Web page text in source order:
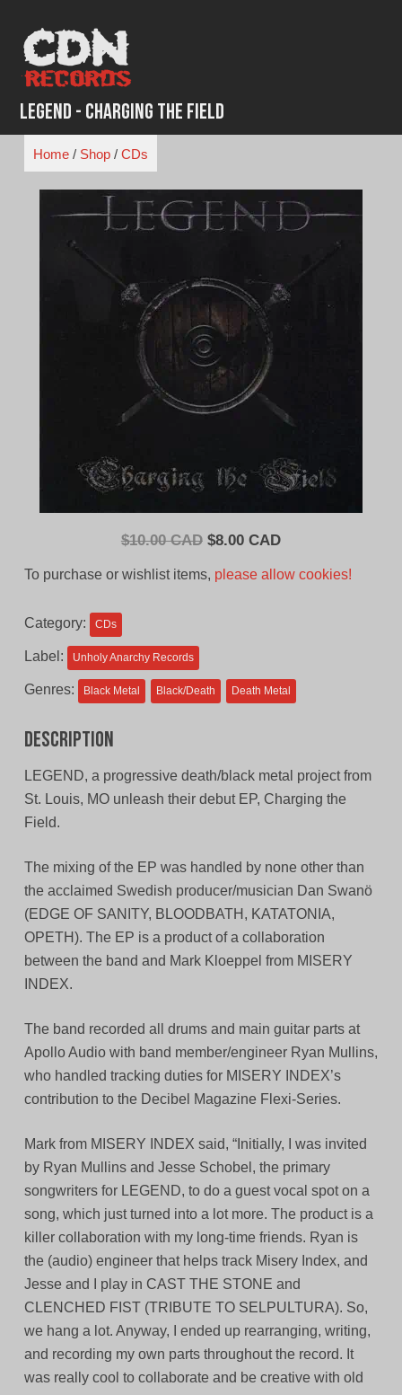
content
Legend - Charging the Field
Home/ Shop/ CDs
$10.00 CAD Original
$8.00 CADCurrent
To purchase or wishlist items, please allow cookies!
Category: CDs
Label: Unholy Anarchy Records
Genres: Black Metal Black/Death Death Metal
Description
LEGEND, a progressive death/black metal project from
St. Louis, MO unleash their debut EP, Charging the
Field.
The mixing of the EP was handled by none other than
the acclaimed Swedish producer/musician Dan Swanö
(EDGE OF SANITY, BLOODBATH, KATATONIA,
OPETH). The EP is a product of a collaboration
between the band and Mark Kloeppel from MISERY
INDEX.
The band recorded all drums and main guitar parts at
Apollo Audio with band member/engineer Ryan Mullins,
who handled tracking duties for MISERY INDEX’s
contribution to the Decibel Magazine Flexi-Series.
Mark from MISERY INDEX said, “Initially, I was invited
by Ryan Mullins and Jesse Schobel, the primary
songwriters for LEGEND, to do a guest vocal spot on a
song, which just turned into a lot more. The product is a
killer collaboration with my long-time friends. Ryan is
the (audio) engineer that helps track Misery Index, and
Jesse and I play in CAST THE STONE and
CLENCHED FIST (TRIBUTE TO SELPULTURA). So,
we hang a lot. Anyway, I ended up rearranging, writing,
and recording my own parts throughout the record. It
was really cool to collaborate and be creative with old